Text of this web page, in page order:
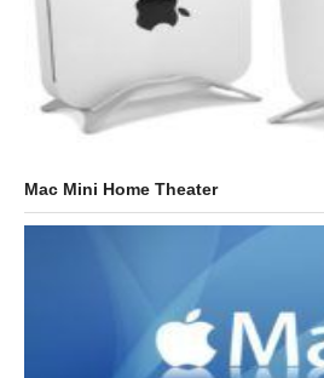
Mac Mini Home Theater